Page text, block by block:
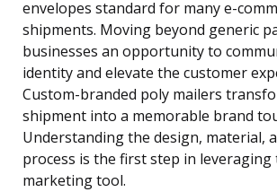
envelopes standard for many e-
shipments. Moving beyond generic
businesses an opportunity to
identity and elevate the customer
Custom-branded poly mailers
shipment into a memorable brand
Understanding the design, material,
process is the first step in
marketing tool.